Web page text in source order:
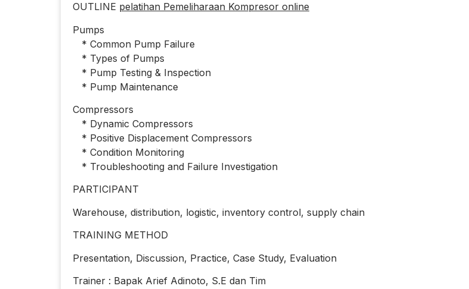
OUTLINE pelatihan Pemeliharaan Kompresor online
Pumps
* Common Pump Failure
* Types of Pumps
* Pump Testing & Inspection
* Pump Maintenance
Compressors
* Dynamic Compressors
* Positive Displacement Compressors
* Condition Monitoring
* Troubleshooting and Failure Investigation
PARTICIPANT
Warehouse, distribution, logistic, inventory control, supply chain
TRAINING METHOD
Presentation, Discussion, Practice, Case Study, Evaluation
Trainer : Bapak Arief Adinoto, S.E dan Tim